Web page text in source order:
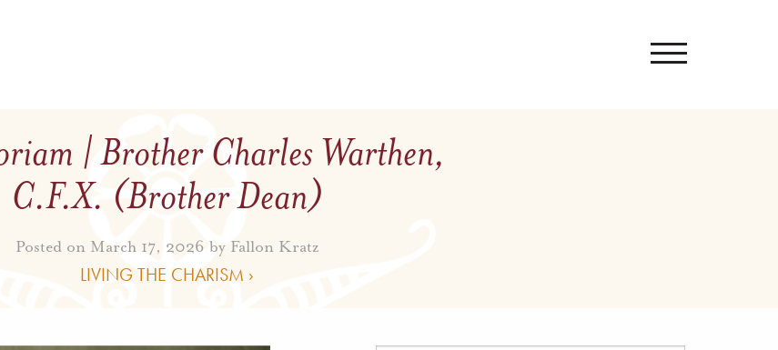
| Brother Charles Warthen,
C.F.X. (Brother Dean)
Posted on March 17, 2026 by Fallon Kratz
LIVING THE CHARISM ›